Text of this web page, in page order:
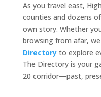
As you travel east,
counties and dozens
own story. Whether
browsing from afar,
Directoryto explore
The Directory is your
20 corridor—past,